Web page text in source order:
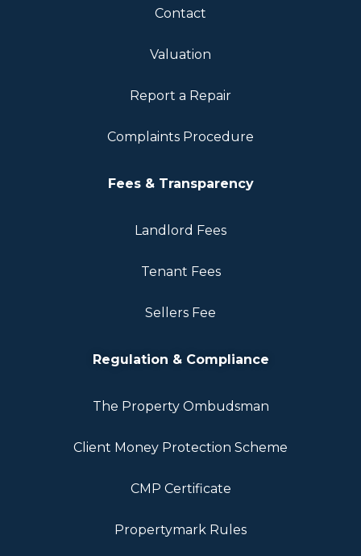
Contact
Valuation
Report a Repair
Complaints Procedure
Fees & Transparency
Landlord Fees
Tenant Fees
Sellers Fee
Regulation & Compliance
The Property Ombudsman
Client Money Protection Scheme
CMP Certificate
Propertymark Rules